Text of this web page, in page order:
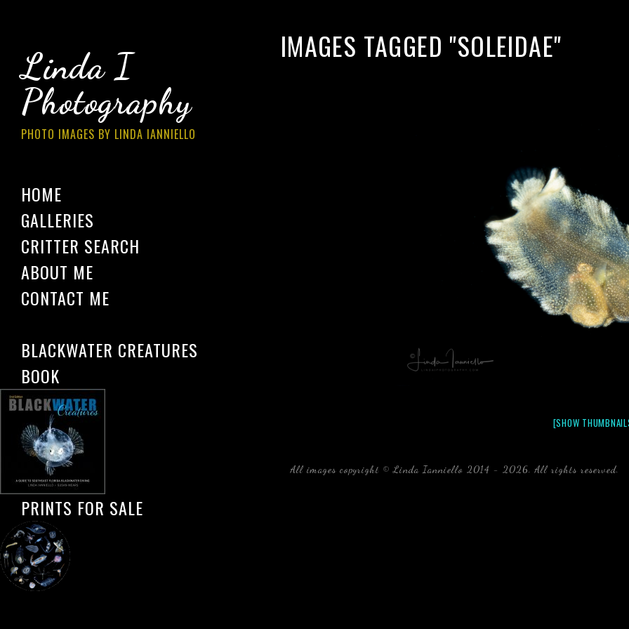
Linda I
Photography
PHOTO IMAGES BY LINDA IANNIELLO
HOME
GALLERIES
CRITTER SEARCH
ABOUT ME
CONTACT ME
BLACKWATER CREATURES
BOOK
PRINTS FOR SALE
IMAGES TAGGED "SOLEIDAE"
[SHOW
All images copyright © Linda Ianniello 2014 - 2026. All rights reserved.
Florida Linda Ianniello fish mollusks crustaceans